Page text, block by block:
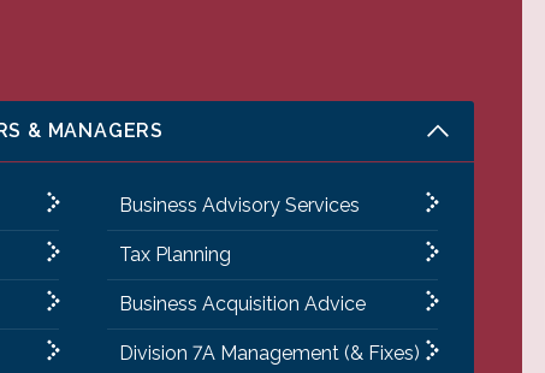
& MANAGERS
Business Advisory Services
Tax Planning
Business Acquisition Advice
Division 7A Management (& Fixes)